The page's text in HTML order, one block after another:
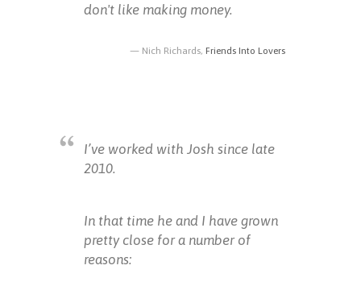
don't like making money.
Nich Richards, Friends Into Lovers
I’ve worked with Josh since late
2010.
In that time he and I have grown
pretty close for a number of
reasons: